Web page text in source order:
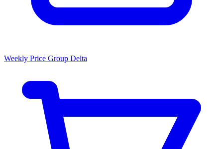
Weekly Price Group Delta